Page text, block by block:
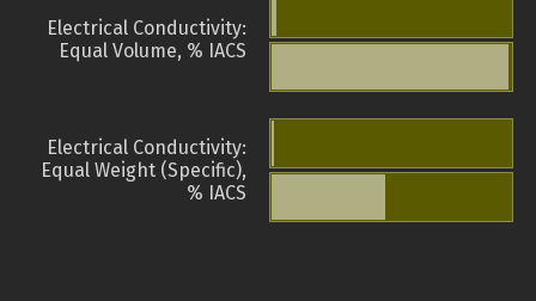
Electrical Conductivity:
Equal Volume, % IACS
Electrical Conductivity:
Equal Weight (Specific),
% IACS